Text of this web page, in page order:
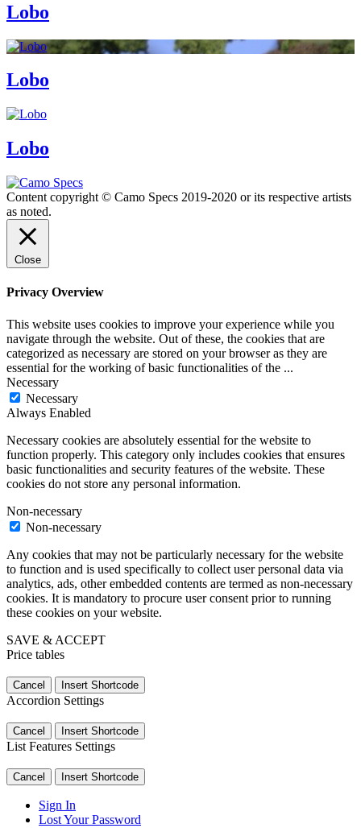
Lobo
Lobo
Lobo
Content copyright © Camo Specs 2019-2020 or its respective artists
as noted.
Close
Privacy Overview
This website uses cookies to improve your experience while you
navigate through the website. Out of these, the cookies that are
categorized as necessary are stored on your browser as they are
essential for the working of basic functionalities of the ...
Necessary
Necessary
Always Enabled
Necessary cookies are absolutely essential for the website to
function properly. This category only includes cookies that ensures
basic functionalities and security features of the website. These
cookies do not store any personal information.
Non-necessary
Non-necessary
Any cookies that may not be particularly necessary for the website
to function and is used specifically to collect user personal data via
analytics, ads, other embedded contents are termed as non-necessary
cookies. It is mandatory to procure user consent prior to running
these cookies on your website.
SAVE & ACCEPT
Price tables
Cancel Insert Shortcode
Accordion Settings
Cancel Insert Shortcode
List Features Settings
Cancel Insert Shortcode
Sign In
Lost Your Password